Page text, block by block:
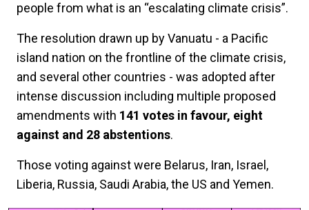
people from what is an “escalating climate crisis”.
The resolution drawn up by Vanuatu - a Pacific
island nation on the frontline of the climate crisis,
and several other countries - was adopted after
intense discussion including multiple proposed
amendments with 141 votes in favour, eight
against and 28 abstentions.
Those voting against were Belarus, Iran, Israel,
Liberia, Russia, Saudi Arabia, the US and Yemen.